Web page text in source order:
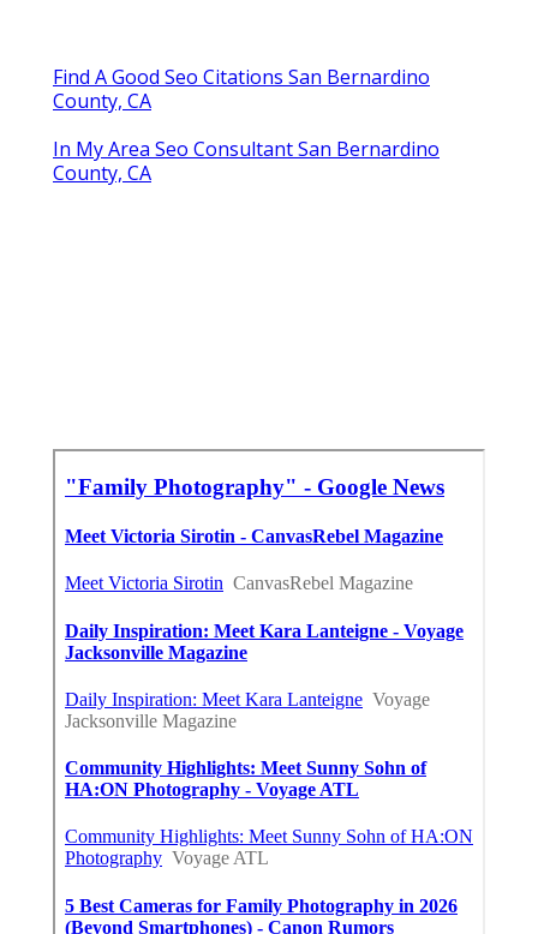
Find A Good Seo Citations San Bernardino
County, CA
In My Area Seo Consultant San Bernardino
County, CA